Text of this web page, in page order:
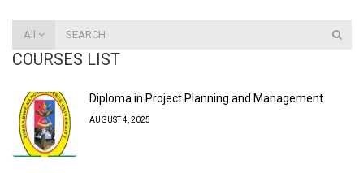
All
COURSES LIST
Diploma in Project Planning and Management
AUGUST 4, 2025